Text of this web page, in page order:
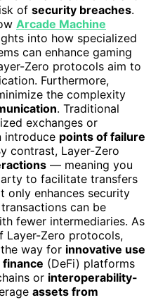
of security breaches.
Arcade Machine
into how specialized
can enhance gaming
Zero protocols aim to
Furthermore,
the complexity
. Traditional
exchanges or
introduce points of failure
contrast, Layer-Zero
— meaning you
to facilitate transfers
only enhances security
can be
fewer intermediaries. As
Layer-Zero protocols,
way for innovative use
(DeFi) platforms
or interoperability-
assets from